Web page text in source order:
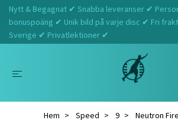
Nytt & Begagnat ✔ Snabba leveranser ✔
bonuspoäng ✔ Unik bild på varje disc ✔ Fri
Sverige ✔ Privatlektioner ✔
Hem Speed 9 Neutron